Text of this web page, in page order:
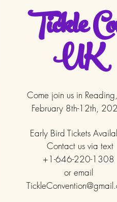
Tickle
UK
Come join us in
February 8th-12th,
Early Bird Tickets
Contact us via text
+1-646-220-1308
or email